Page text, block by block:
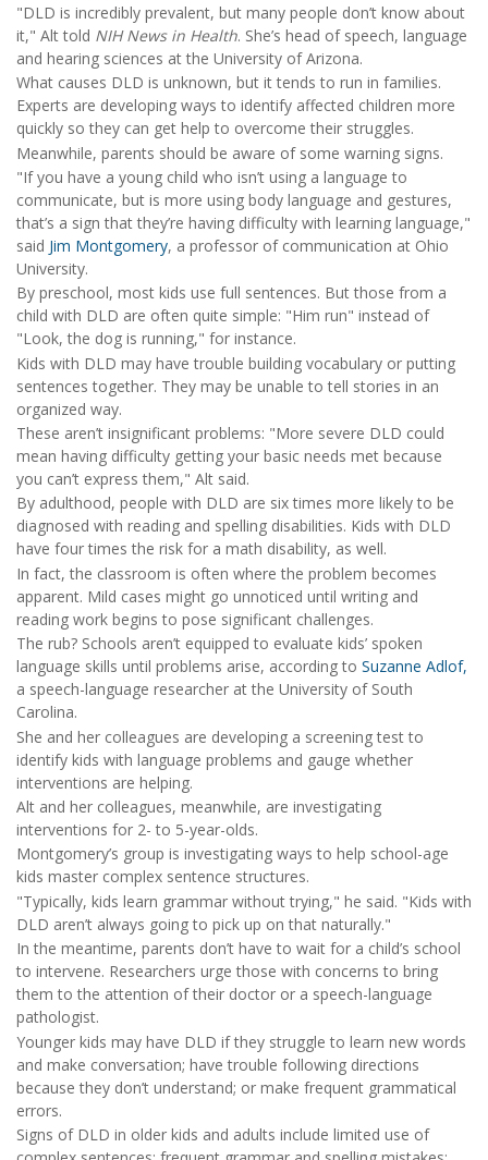
"DLD is incredibly prevalent, but many people don’t know about
it," Alt told NIH News in Health. She’s head of speech, language
and hearing sciences at the University of Arizona.
What causes DLD is unknown, but it tends to run in families.
Experts are developing ways to identify affected children more
quickly so they can get help to overcome their struggles.
Meanwhile, parents should be aware of some warning signs.
"If you have a young child who isn’t using a language to
communicate, but is more using body language and gestures,
that’s a sign that they’re having difficulty with learning language,"
said Jim Montgomery, a professor of communication at Ohio
University.
By preschool, most kids use full sentences. But those from a
child with DLD are often quite simple: "Him run" instead of
"Look, the dog is running," for instance.
Kids with DLD may have trouble building vocabulary or putting
sentences together. They may be unable to tell stories in an
organized way.
These aren’t insignificant problems: "More severe DLD could
mean having difficulty getting your basic needs met because
you can’t express them," Alt said.
By adulthood, people with DLD are six times more likely to be
diagnosed with reading and spelling disabilities. Kids with DLD
have four times the risk for a math disability, as well.
In fact, the classroom is often where the problem becomes
apparent. Mild cases might go unnoticed until writing and
reading work begins to pose significant challenges.
The rub? Schools aren’t equipped to evaluate kids’ spoken
language skills until problems arise, according to Suzanne Adlof,
a speech-language researcher at the University of South
Carolina.
She and her colleagues are developing a screening test to
identify kids with language problems and gauge whether
interventions are helping.
Alt and her colleagues, meanwhile, are investigating
interventions for 2- to 5-year-olds.
Montgomery’s group is investigating ways to help school-age
kids master complex sentence structures.
"Typically, kids learn grammar without trying," he said. "Kids with
DLD aren’t always going to pick up on that naturally."
In the meantime, parents don’t have to wait for a child’s school
to intervene. Researchers urge those with concerns to bring
them to the attention of their doctor or a speech-language
pathologist.
Younger kids may have DLD if they struggle to learn new words
and make conversation; have trouble following directions
because they don’t understand; or make frequent grammatical
errors.
Signs of DLD in older kids and adults include limited use of